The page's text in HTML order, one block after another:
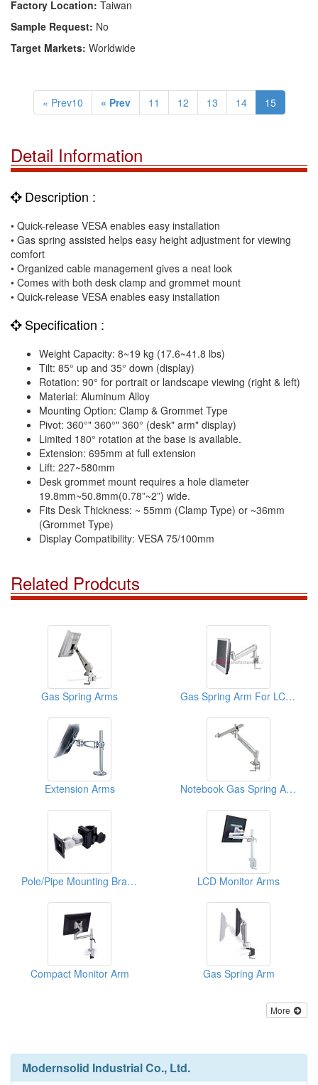
Factory Location: Taiwan
Sample Request: No
Target Markets: Worldwide
« Prev10 « Prev 11 12 13 14 15
Detail Information
Description :
• Quick-release VESA enables easy installation
• Gas spring assisted helps easy height adjustment for viewing
comfort
• Organized cable management gives a neat look
• Comes with both desk clamp and grommet mount
• Quick-release VESA enables easy installation
Specification :
Weight Capacity: 8~19 kg (17.6~41.8 lbs)
Tilt: 85° up and 35° down (display)
Rotation: 90° for portrait or landscape viewing (right & left)
Material: Aluminum Alloy
Mounting Option: Clamp & Grommet Type
Pivot: 360°" 360°" 360° (desk" arm" display)
Limited 180° rotation at the base is available.
Extension: 695mm at full extension
Lift: 227~580mm
Desk grommet mount requires a hole diameter
19.8mm~50.8mm(0.78”~2”) wide.
Fits Desk Thickness: ~ 55mm (Clamp Type) or ~36mm
(Grommet Type)
Display Compatibility: VESA 75/100mm
Related Prodcuts
Gas Spring Arms Gas Spring Arm For LCD Monitor
Extension Arms Notebook Gas Spring Arms
Pole/Pipe Mounting Bracket LCD Monitor Arms
Compact Monitor Arm Gas Spring Arm
More
Modernsolid Industrial Co., Ltd.